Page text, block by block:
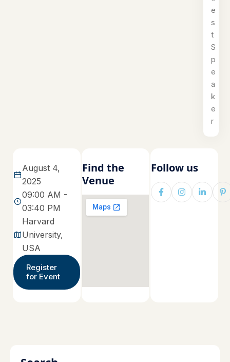
e
s
t
S
p
e
a
k
e
r
August 4,
2025
09:00 AM -
03:40 PM
Harvard
University,
USA
Register
for Event
Find the
Venue
Follow us